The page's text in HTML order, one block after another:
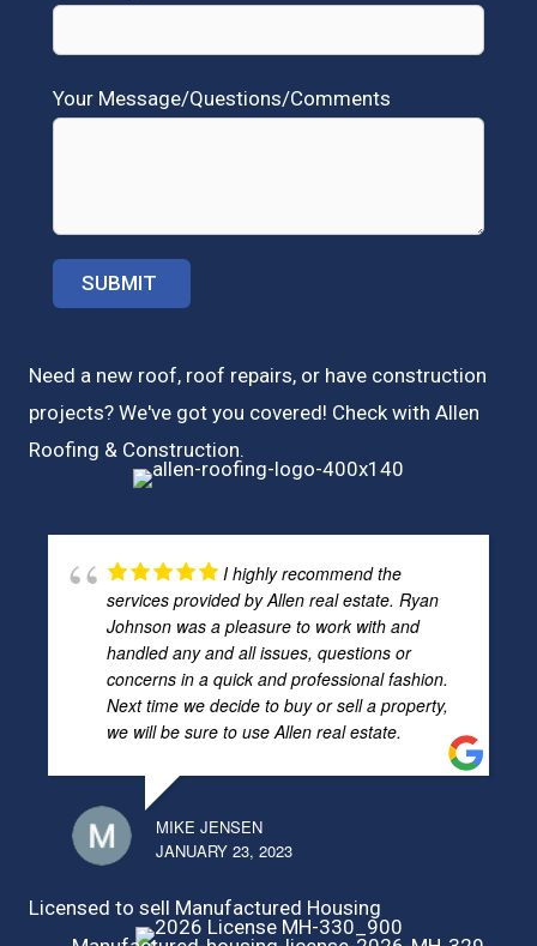
Your Message/Questions/Comments
Need a new roof, roof repairs, or have construction
projects? We've got you covered! Check with Allen
Roofing & Construction.
I highly recommend the
services provided by Allen real estate. Ryan
Johnson was a pleasure to work with and
handled any and all issues, questions or
concerns in a quick and professional fashion.
Next time we decide to buy or sell a property,
we will be sure to use Allen real estate.
MIKE JENSEN
JANUARY 23, 2023
Licensed to sell Manufactured Housing